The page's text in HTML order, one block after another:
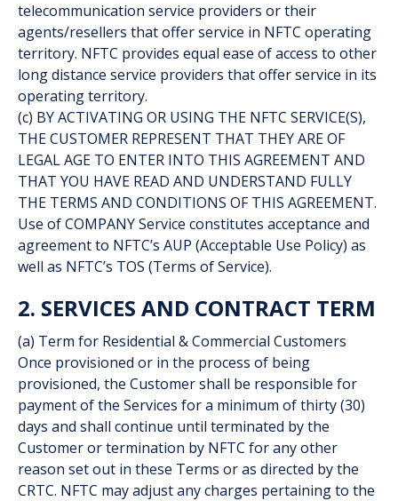
telecommunication service providers or their
agents/resellers that offer service in NFTC operating
territory. NFTC provides equal ease of access to other
long distance service providers that offer service in its
operating territory.
(c) BY ACTIVATING OR USING THE NFTC SERVICE(S),
THE CUSTOMER REPRESENT THAT THEY ARE OF
LEGAL AGE TO ENTER INTO THIS AGREEMENT AND
THAT YOU HAVE READ AND UNDERSTAND FULLY
THE TERMS AND CONDITIONS OF THIS AGREEMENT.
Use of COMPANY Service constitutes acceptance and
agreement to NFTC’s AUP (Acceptable Use Policy) as
well as NFTC’s TOS (Terms of Service).
2. SERVICES AND CONTRACT TERM
(a) Term for Residential & Commercial Customers
Once provisioned or in the process of being
provisioned, the Customer shall be responsible for
payment of the Services for a minimum of thirty (30)
days and shall continue until terminated by the
Customer or termination by NFTC for any other
reason set out in these Terms or as directed by the
CRTC. NFTC may adjust any charges pertaining to the